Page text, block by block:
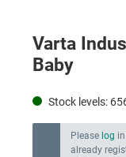
Varta
Baby
Stock levels:
Please log
already